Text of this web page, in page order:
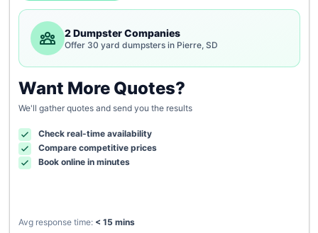
2 Dumpster Companies
Offer 30 yard dumpsters in Pierre, SD
Want More Quotes?
We'll gather quotes and send you the results
Check real-time availability
Compare competitive prices
Book online in minutes
Avg response time: < 15 mins